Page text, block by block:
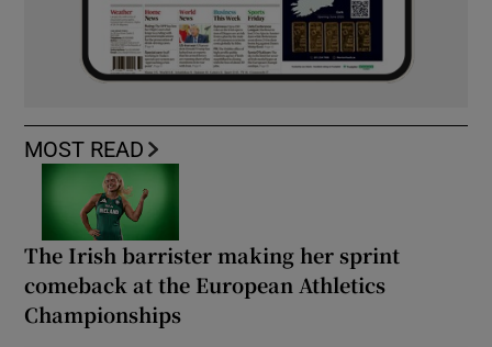
MOST READ
The Irish barrister making her sprint
comeback at the European Athletics
Championships